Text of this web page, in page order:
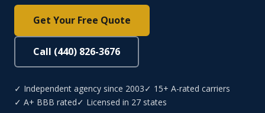
Get Your Free Quote
Call (440) 826-3676
✓ Independent agency since 2003✓ 15+ A-rated carriers
✓ A+ BBB rated✓ Licensed in 27 states